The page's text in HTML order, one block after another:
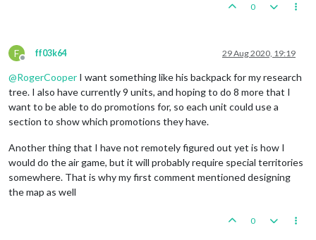
0
F
Offline
ff03k64 29 Aug 2020, 19:19
@RogerCooper I want something like his backpack for my research
tree. I also have currently 9 units, and hoping to do 8 more that I
want to be able to do promotions for, so each unit could use a
section to show which promotions they have.
Another thing that I have not remotely figured out yet is how I
would do the air game, but it will probably require special territories
somewhere. That is why my first comment mentioned designing
the map as well
0